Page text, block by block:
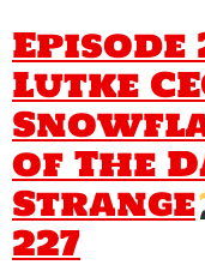
Episode
Lutke
of The
Strange
227